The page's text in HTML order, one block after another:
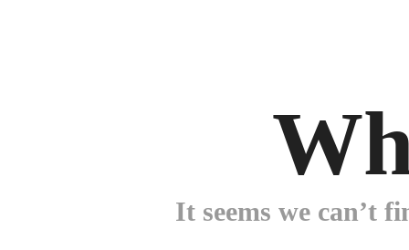
It seems we can’t